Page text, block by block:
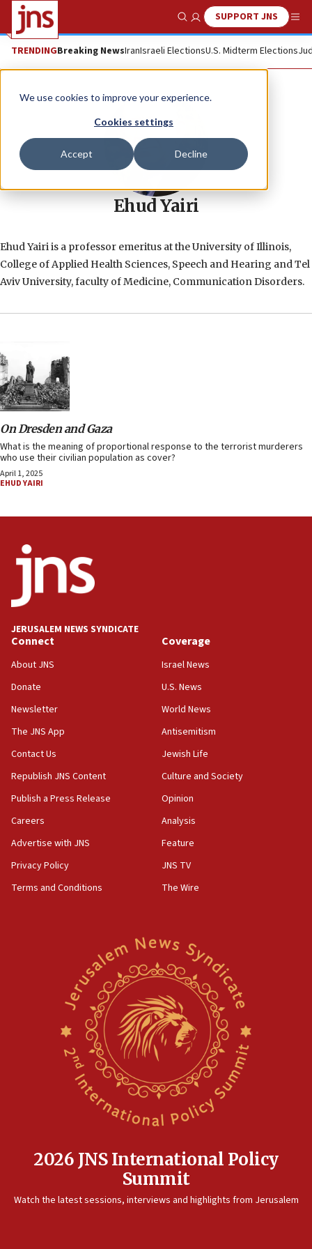
We use cookies to improve your experience.
Cookies settings
Accept Decline
Show SearchSUPPORT JNS
TRENDINGBreaking NewsIranIsraeli ElectionsU.S. Midterm Elections
Ehud Yairi
Ehud Yairi is a professor emeritus at the University of Illinois,
College of Applied Health Sciences, Speech and Hearing and Tel
Aviv University, faculty of Medicine, Communication Disorders.
On Dresden and Gaza
What is the meaning of proportional response to the terrorist murderers
who use their civilian population as cover?
April 1, 2025
EHUD YAIRI
JERUSALEM NEWS SYNDICATE
Connect
About JNS
Donate
Newsletter
The JNS App
Contact Us
Republish JNS Content
Publish a Press Release
Careers
Advertise with JNS
Privacy Policy
Terms and Conditions
Coverage
Israel News
U.S. News
World News
Antisemitism
Jewish Life
Culture and Society
Opinion
Analysis
Feature
JNS TV
The Wire
2026 JNS International Policy
Summit
Watch the latest sessions, interviews and highlights from Jerusalem